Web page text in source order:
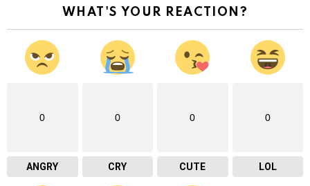
WHAT'S YOUR REACTION?
0
ANGRY
0
CRY
0
CUTE
0
LOL